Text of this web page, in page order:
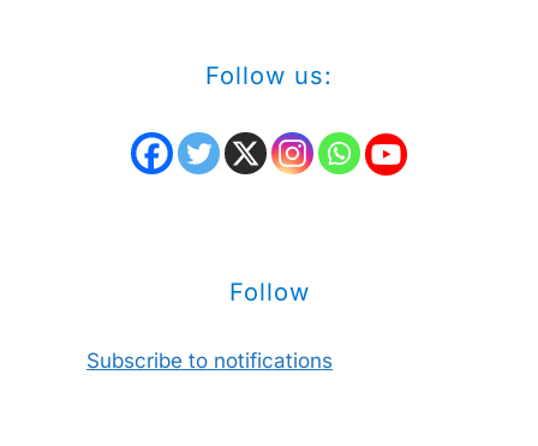
Follow us:
Follow
Subscribe to notifications